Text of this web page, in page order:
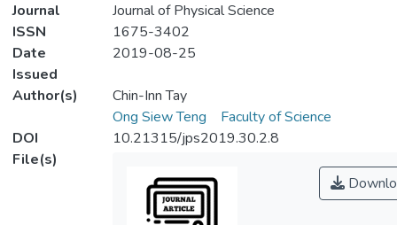
Journal
Journal of Physical Science
ISSN
1675-3402
Date
Issued
2019-08-25
Author(s)
Chin-Inn Tay
Ong Siew Teng
Faculty of Science
DOI
10.21315/jps2019.30.2.8
File(s)